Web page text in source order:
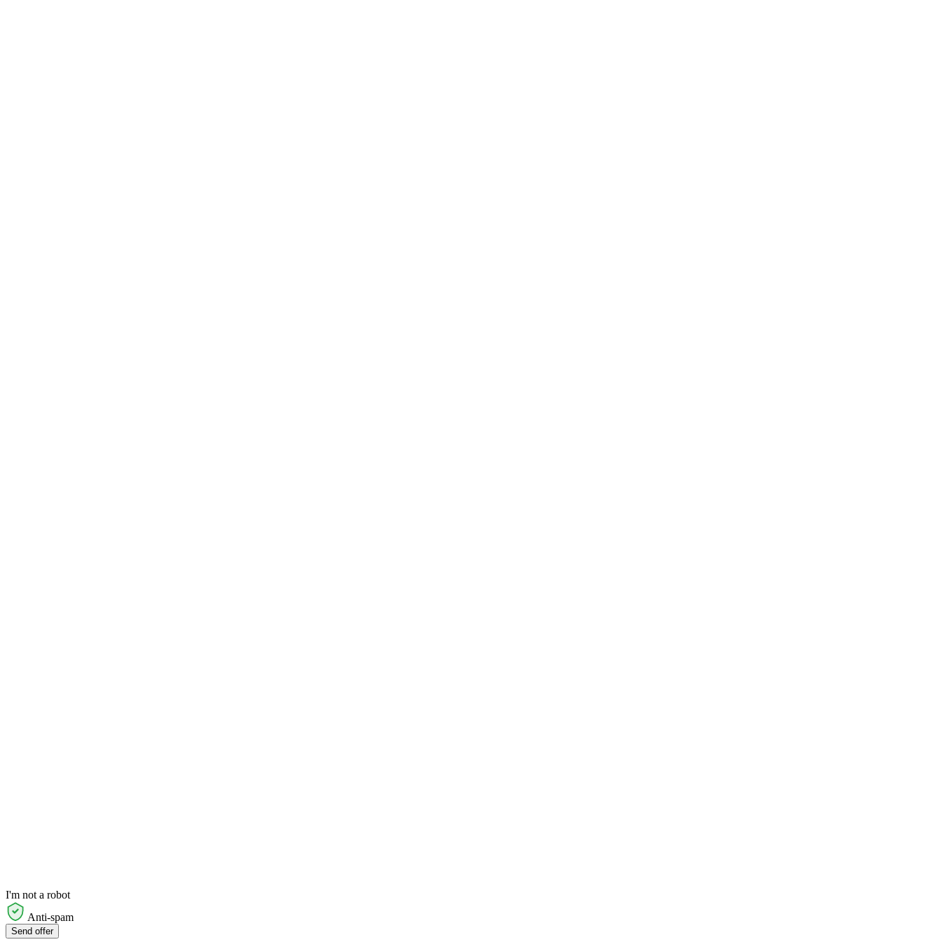
I'm not a robot
Anti-spam
Send offer